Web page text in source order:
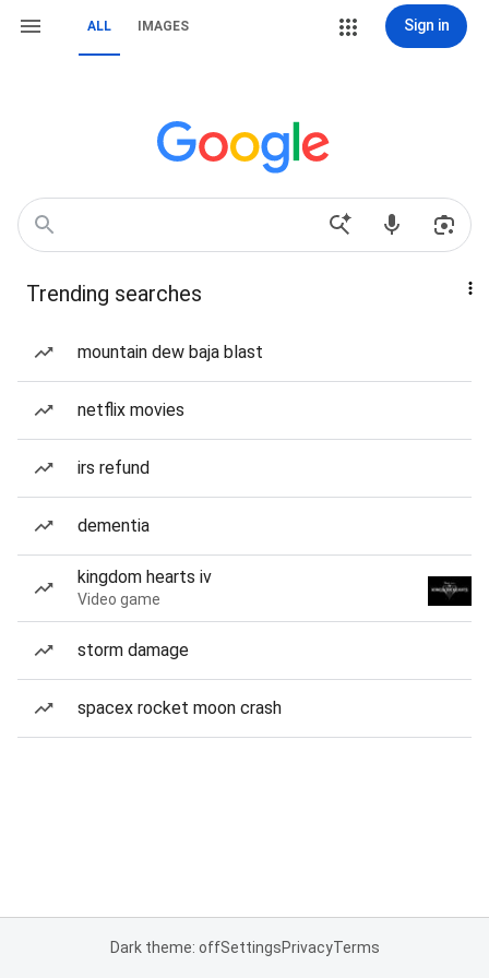
ALL IMAGES Sign in
Trending searches
mountain dew baja blast
netflix movies
irs refund
dementia
kingdom hearts iv
Video game
storm damage
spacex rocket moon crash
Dark theme: offSettingsPrivacyTerms